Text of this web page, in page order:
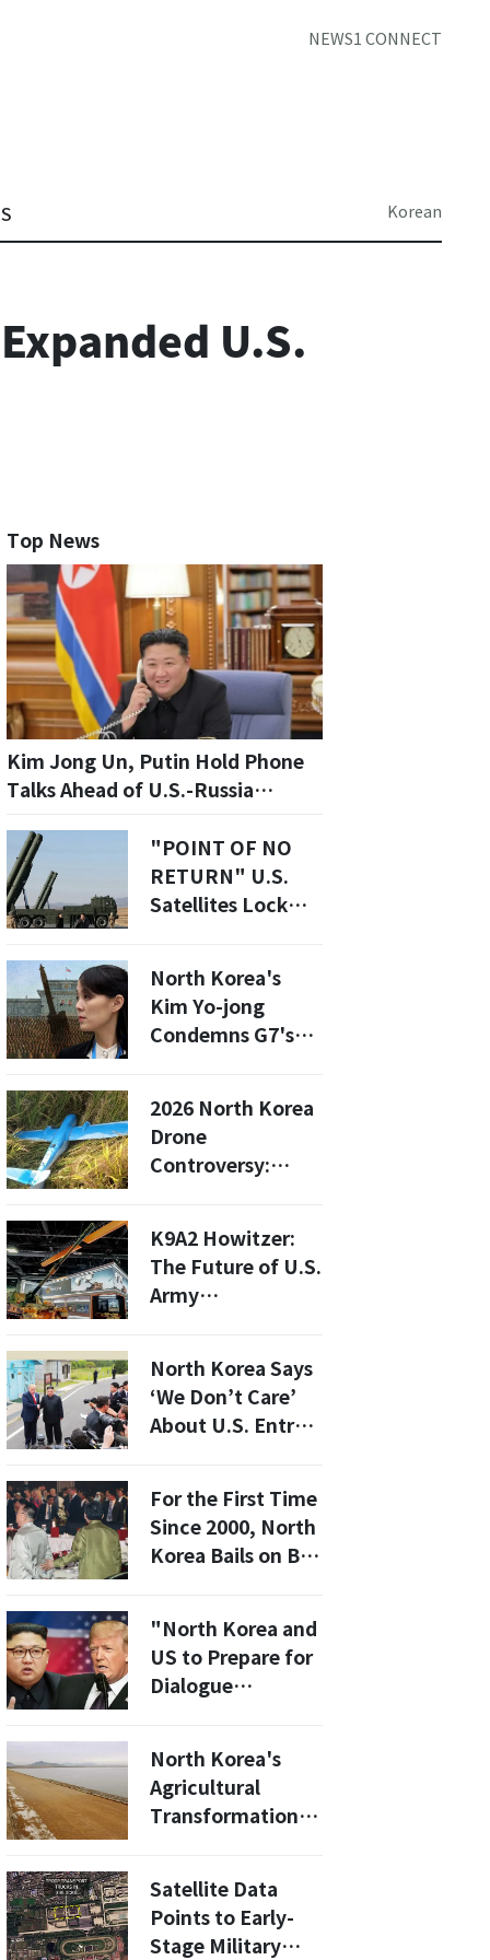
NEWS1 CONNECT
Korean
U.S.
Top News
Kim Jong Un, Putin Hold Phone
Talks Ahead of U.S.-Russia
"POINT OF NO
RETURN" U.S.
Satellites Lock
Hellhole
North Korea's
Kim Yo-jong
Condemns G7's
Means for Global
Security
2026 North Korea
Drone
Controversy:
Infiltrators and
Their Motives
K9A2 Howitzer:
The Future of U.S.
Army
2025
North Korea Says
‘We Don’t Care’
About U.S. Entry
For the First Time
Since 2000, North
Korea Bails on Big
"North Korea and
US to Prepare for
Dialogue
Kim Jong Un
Meeting"
North Korea's
Agricultural
Transformation:
Shaping the
Future
Satellite Data
Points to Early-
Stage Military